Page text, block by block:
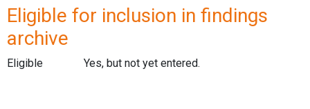
Eligible for inclusion in findings
archive
Eligible Yes, but not yet entered.